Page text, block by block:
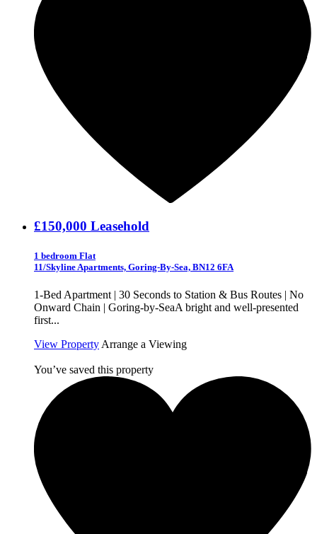
£150,000 Leasehold
1 bedroom Flat
11/Skyline Apartments, Goring-By-Sea, BN12 6FA
1-Bed Apartment | 30 Seconds to Station & Bus Routes | No
Onward Chain | Goring-by-SeaA bright and well-presented
first...
View Property Arrange a Viewing
You’ve saved this property